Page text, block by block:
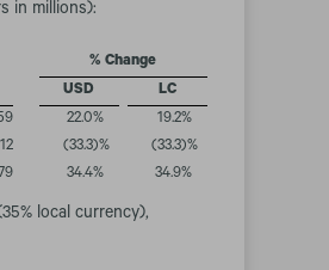
in millions):
% Change
USD
LC
22.0% 19.2%
12 (33.3)% (33.3)%
34.4% 34.9%
local currency),